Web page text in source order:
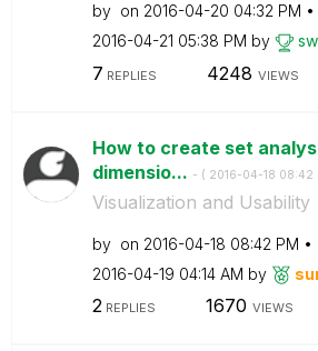
by on ‎2016-04-20 04:32 PM
‎2016-04-21 05:38 PM by
7 REPLIES 4248 VIEWS
How to create set
dimensio... - ( ‎2016-04-18 08:42
Visualization and Usability
by on ‎2016-04-18 08:42 PM
‎2016-04-19 04:14 AM by
2REPLIES 1670 VIEWS